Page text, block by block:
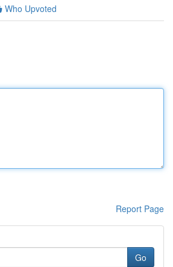
Who Upvoted
Report Page
Go